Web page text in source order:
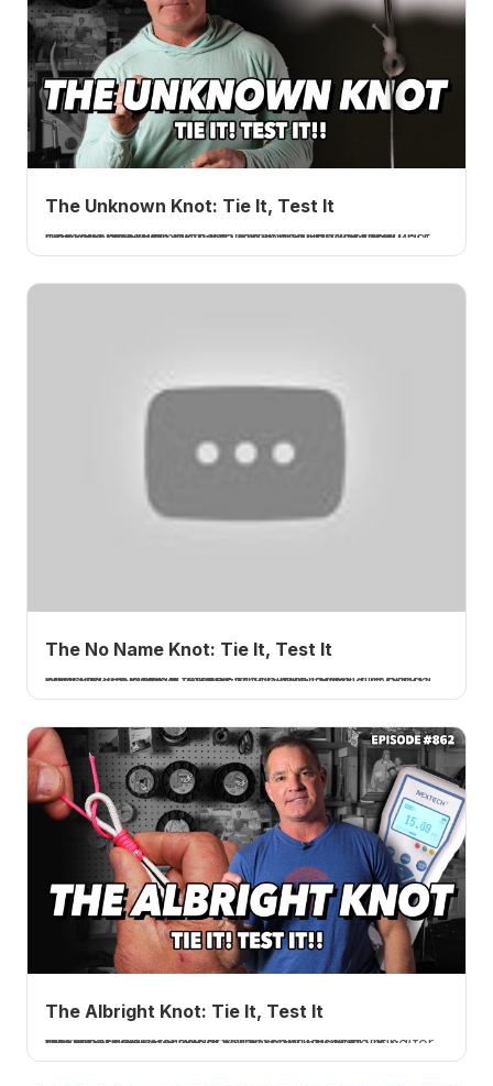
The Unknown Knot: Tie It, Test It
I tie and test the Unknown knot, a no-name line-to-hook connection from Instagram that broke over 100 percent every time and failed in the line, not the knot. The strongest hook knot I have tested. A How 2 Tuesday tutorial.
The No Name Knot: Tie It, Test It
I tie and test the No Name knot, also called the Bristol knot, which joins a leader to a bimini loop. 20 pound braid to 40 pound fluorocarbon averaged 77.1 percent, a bit disappointing. A How 2 Tuesday tutorial.
The Albright Knot: Tie It, Test It
I tie and test the Albright knot, a connection for dissimilar lines. 20 pound braid to 40 pound fluorocarbon averaged 70 percent, disappointing for braid to fluoro but great for wire to mono. A How 2 Tuesday tutorial.